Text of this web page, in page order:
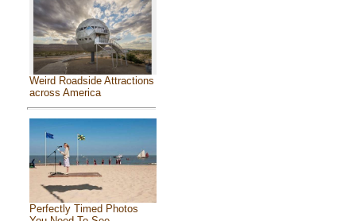
Weird Roadside Attractions
across America
Perfectly Timed Photos